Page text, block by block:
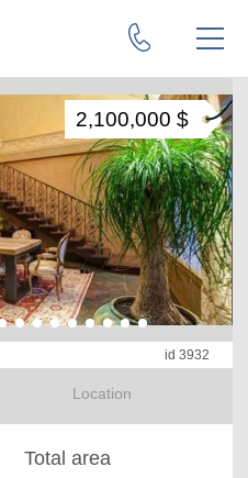
id 3932
Location
2,100,000 $
Total area